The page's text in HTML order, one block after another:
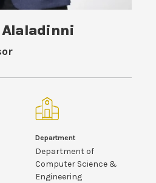
Department
Department of
Computer Science &
Engineering